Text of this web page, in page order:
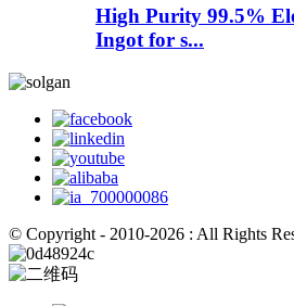
High Purity 99.5%
Ingot for s...
© Copyright - 2010-2026 : All Rights